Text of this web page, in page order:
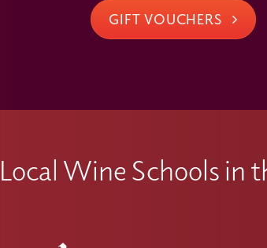
GIFT VOUCHERS
Local Wine Schools in